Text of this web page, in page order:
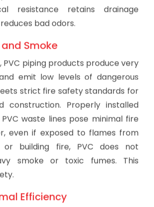
to rigid metal pipes. PVC has
to withstand freezing pressures.
and reduce temperature
that lead to cracks. These
provide protection in the event
Loss
not readily conduct heat. This
temperature loss as hot water
PVC pipes. The warm water
is closer to the temperature
heat through conduction. PVC